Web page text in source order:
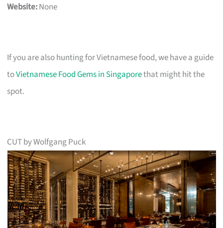
Website:None
If you are also hunting for Vietnamese food, we have a guide
toVietnamese Food Gems in Singaporethat might hit the
spot.
CUT by Wolfgang Puck